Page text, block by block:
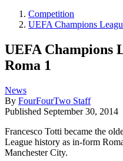
Competition
UEFA Champions
UEFA Champions
Roma 1
News
By FourFourTwo Staff
Published September 30, 2014
Francesco Totti became the
League history as in-form
Manchester City.